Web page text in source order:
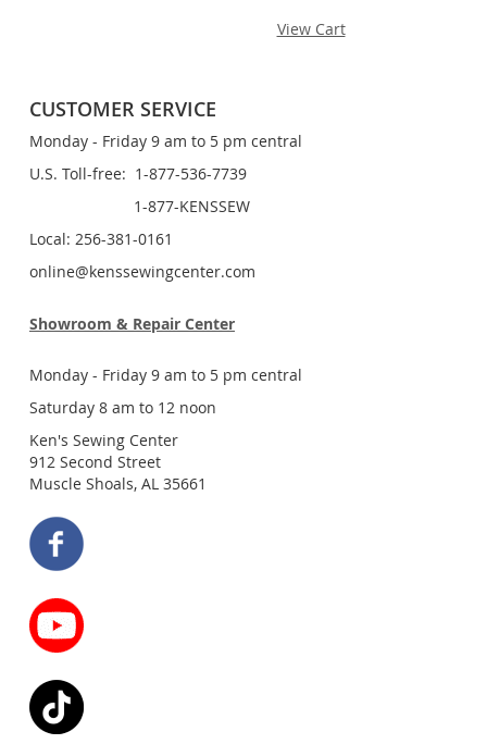
View Cart
CUSTOMER SERVICE
Monday - Friday 9 am to 5 pm central
U.S. Toll-free: 1-877-536-7739
1-877-KENSSEW
Local: 256-381-0161
online@kenssewingcenter.com
Showroom & Repair Center
Monday - Friday 9 am to 5 pm central
Saturday 8 am to 12 noon
Ken's Sewing Center
912 Second Street
Muscle Shoals, AL 35661